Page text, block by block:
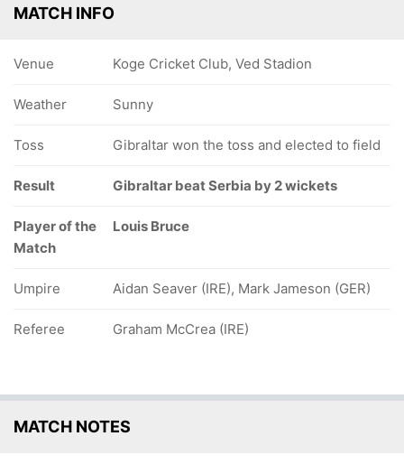
MATCH INFO
Venue Koge Cricket Club, Ved Stadion
Weather Sunny
Toss Gibraltar won the toss and elected to field
Result Gibraltar beat Serbia by 2 wickets
Player of the
Match
Louis Bruce
Umpire Aidan Seaver (IRE), Mark Jameson (GER)
Referee Graham McCrea (IRE)
MATCH NOTES